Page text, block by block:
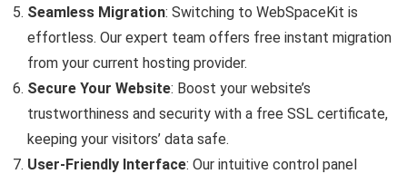
Seamless Migration: Switching to WebSpaceKit is
effortless. Our expert team offers free instant migration
from your current hosting provider.
Secure Your Website: Boost your website’s
trustworthiness and security with a free SSL certificate,
keeping your visitors’ data safe.
User-Friendly Interface: Our intuitive control panel